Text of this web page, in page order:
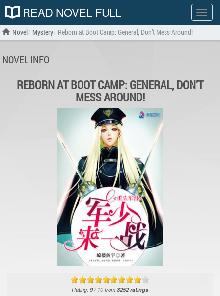
Show
menu
READ NOVEL FULL
Novel Mystery Reborn at Boot Camp: General, Don’t Mess Around!
NOVEL INFO
REBORN AT BOOT CAMP: GENERAL, DON’T
MESS AROUND!
Rating: 9/ 10 from 3252ratings